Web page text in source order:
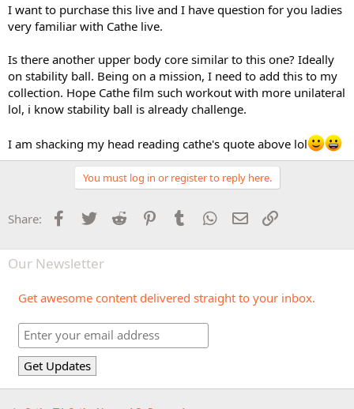
I want to purchase this live and I have question for you ladies
very familiar with Cathe live.
Is there another upper body core similar to this one? Ideally
on stability ball. Being on a mission, I need to add this to my
collection. Hope Cathe film such workout with more unilateral
lol, i know stability ball is already challenge.
I am shacking my head reading cathe's quote above lol
You must log in or register to reply here.
Share: Facebook
Twitter Reddit PinterestTumblr WhatsApp
Email
Our Newsletter
Get awesome content delivered straight to your inbox.